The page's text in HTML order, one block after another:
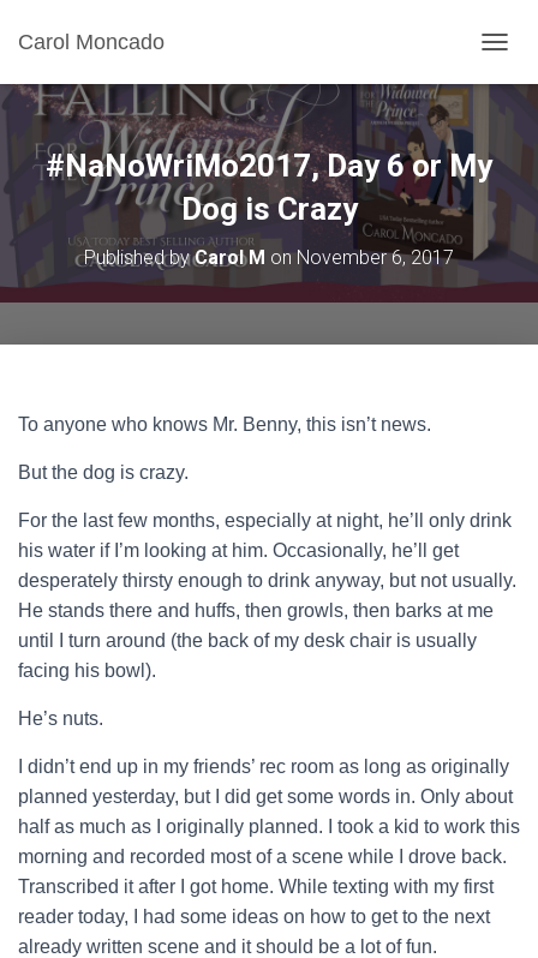
Carol Moncado
O
A
V
#NaNoWriMo2017, Day 6 or My
Dog is Crazy
Published byCarol M on November 6, 2017
To anyone who knows Mr. Benny, this isn’t news.
But the dog is crazy.
For the last few months, especially at night, he’ll only drink
his water if I’m looking at him. Occasionally, he’ll get
desperately thirsty enough to drink anyway, but not usually.
He stands there and huffs, then growls, then barks at me
until I turn around (the back of my desk chair is usually
facing his bowl).
He’s nuts.
I didn’t end up in my friends’ rec room as long as originally
planned yesterday, but I did get some words in. Only about
half as much as I originally planned. I took a kid to work this
morning and recorded most of a scene while I drove back.
Transcribed it after I got home. While texting with my first
reader today, I had some ideas on how to get to the next
already written scene and it should be a lot of fun.